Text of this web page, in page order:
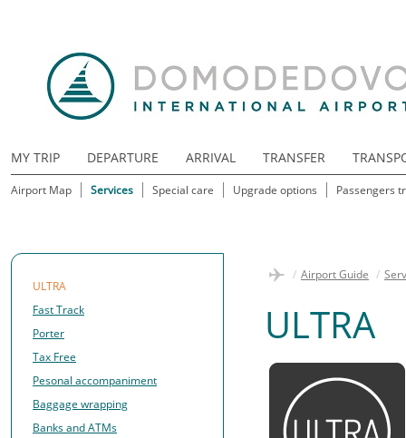
MY TRIP DEPARTURE ARRIVAL TRANSFER
Airport Map Services Special care Upgrade options Passengers
ULTRA
Fast Track
Porter
Tax Free
Pesonal accompaniment
Baggage wrapping
Banks and ATMs
/ Airport Guide /
ULTRA